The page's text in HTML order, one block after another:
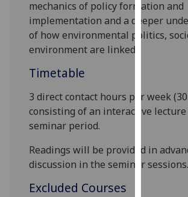
being
I do
I’m
mechanics of policy formation and
implementation and a deeper
of how environmental politics,
environmentare linked
Timetable
3 direct contact hours pe r week (30
consisting of an interactive lecture
seminar period.
Readings will be provided in
discussion in the seminar sessions.
Excluded Courses